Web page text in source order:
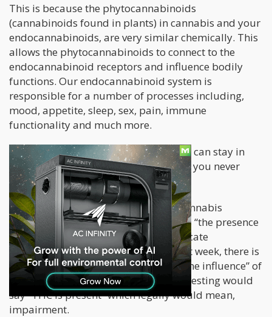
This is because the phytocannabinoids
(cannabinoids found in plants) in cannabis and your
endocannabinoids, are very similar chemically. This
allows the phytocannabinoids to connect to the
endocannabinoid receptors and influence bodily
functions. Our endocannabinoid system is
responsible for a number of processes including,
mood, appetite, sleep, sex, pain, immune
functionality and much more.
This is the reason why smoking a joint can stay in
your system for up to a month, even if you never
consumed it before.
Which brings us to the problem of “cannabis
breathalyzers”. If a device only detects “the presence
of THC” in your system, it doesn’t indicate
impairment. If you smoked a joint last week, there is
no possible way that you are “under the influence” of
that joint anymore. However, current testing would
say “THC is present” which legally would mean,
impairment.